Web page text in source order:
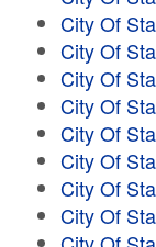
City Of
City Of
City Of
City Of
City Of
City Of
City Of
City Of